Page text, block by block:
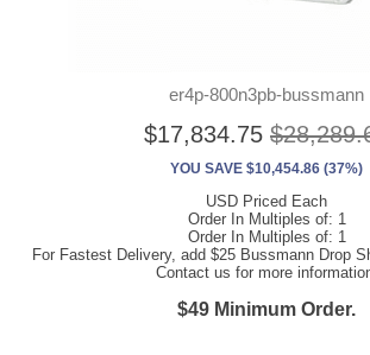
er4p-800n3pb-bussmann
$17,834.75
YOU SAVE $10,454.86 (37%)
USD Priced Each
Order In Multiples of: 1
Order In Multiples of: 1
For Fastest Delivery, add $25 Bussmann Drop
Contact us for more
$49 Minimum Order.